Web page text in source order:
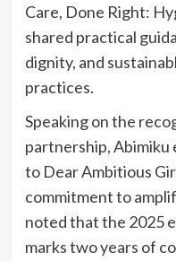
Care, Done Right:
shared practical
dignity, and
practices.
Speaking on the
partnership, Abimiku
to Dear Ambitious
commitment to
noted that the 2025
marks two years of